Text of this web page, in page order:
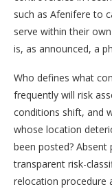
such as Afenifere to
serve within their
is, as announced, a
Who defines what
frequently will risk
conditions shift, and
whose location
been posted?
transparent risk-
relocation procedure